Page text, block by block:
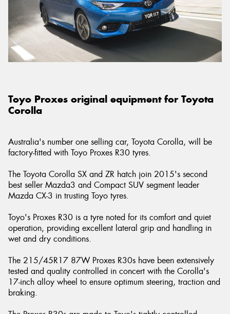
Toyo Proxes original equipment for Toyota
Corolla
Australia's number one selling car, Toyota Corolla, will be
factory-fitted with Toyo Proxes R30 tyres.
The Toyota Corolla SX and ZR hatch join 2015's second
best seller Mazda3 and Compact SUV segment leader
Mazda CX-3 in trusting Toyo tyres.
Toyo's Proxes R30 is a tyre noted for its comfort and quiet
operation, providing excellent lateral grip and handling in
wet and dry conditions.
The 215/45R17 87W Proxes R30s have been extensively
tested and quality controlled in concert with the Corolla's
17-inch alloy wheel to ensure optimum steering, traction and
braking.